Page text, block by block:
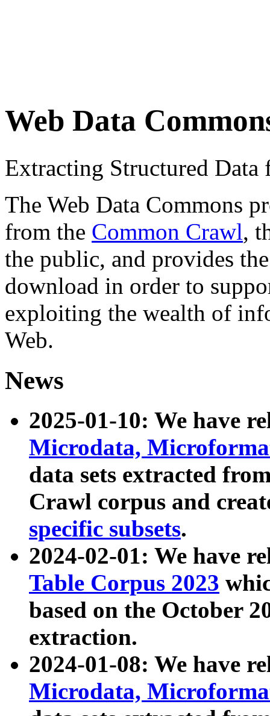
Web Data
Extracting Structured
The Web Data Commons
from the Common Crawl,
the public, and provides
download in order to
exploiting the wealth of
Web.
News
2025-01-10: We have
Microdata,
data sets extracted
Crawl corpus and
specific subsets.
2024-02-01: We have
Table Corpus 2023
based on the October
extraction.
2024-01-08: We have
Microdata,